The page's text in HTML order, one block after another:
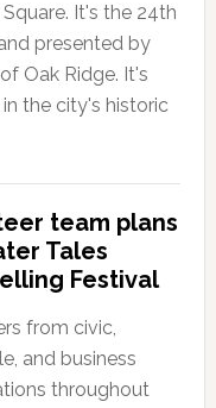
It's the 24th
presented by
Oak Ridge. It's
the city's historic
team plans
Tales
Festival
from civic,
and business
throughout